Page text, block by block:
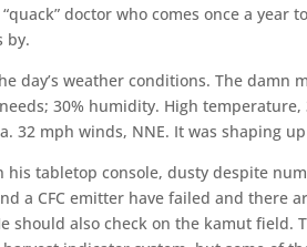
doctor who comes once a year
by.
day’s weather conditions. The damn
30% humidity. High temperature,
32 mph winds, NNE. It was shaping
his tabletop console, dusty despite
a CFC emitter have failed and there
also check on the kamut field.